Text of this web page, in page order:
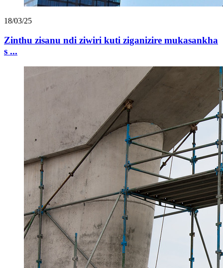
18/03/25
Zinthu zisanu ndi ziwiri kuti ziganizire mukasankha
s ...